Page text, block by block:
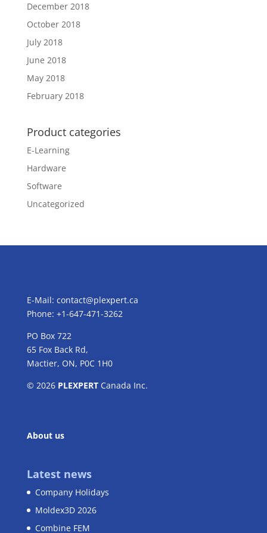
December 2018
October 2018
July 2018
June 2018
May 2018
February 2018
Product categories
E-Learning
Hardware
Software
Uncategorized
E-Mail: contact@plexpert.ca
Phone: +1-647-471-3262
PO Box 722
65 Fox Back Rd,
Mactier, ON, P0C 1H0
© 2026 PLEXPERTCanada Inc.
About us
Latest news
Company Holidays
Moldex3D 2026
Combine FEM